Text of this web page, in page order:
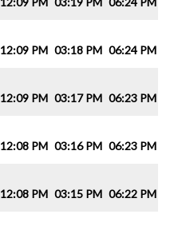
12:09 PM 03:18 PM 06:24 PM
12:09 PM 03:17 PM 06:23 PM
12:08 PM 03:16 PM 06:23 PM
12:08 PM 03:15 PM 06:22 PM